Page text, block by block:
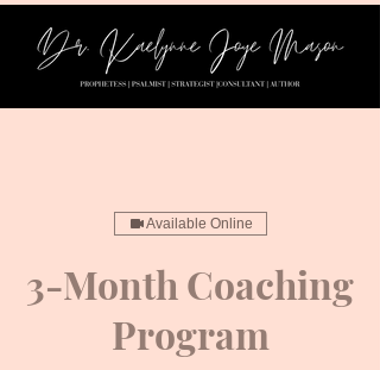
Available Online
3-Month Coaching
Program